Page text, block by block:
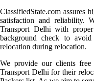
ClassifiedState.com assures
satisfaction and reliability.
Transport Delhi with
background check to
relocation during relocation.
We provide our clients
Transport Delhi for their